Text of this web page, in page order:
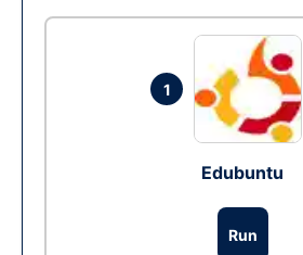
1
Edubuntu
Run